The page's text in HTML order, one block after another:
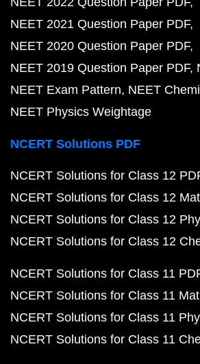
NEET 2021 Question Paper PDF
NEET 2020 Question Paper PDF
NEET 2019 Question Paper PDF
NEET Exam Pattern NEET
NEET Physics Weightage
NCERT Solutions PDF
NCERT Solutions for Class 12
NCERT Solutions for Class 12
NCERT Solutions for Class 12
NCERT Solutions for Class 12
NCERT Solutions for Class 11
NCERT Solutions for Class 11
NCERT Solutions for Class 11
NCERT Solutions for Class 11